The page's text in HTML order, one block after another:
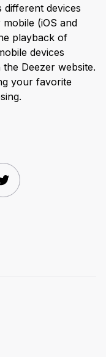
devices
(iOS and
playback of
devices
Deezer website.
your favorite
Twitter